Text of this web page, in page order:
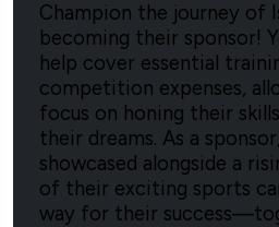
Champion the journey of
becoming their sponsor!
help cover essential
competition expenses,
focus on honing their
their dreams. As a
showcased alongside a
of their exciting sports
way for their